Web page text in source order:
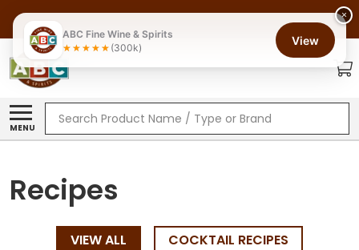
MENU
Search
Recipes
VIEW ALL COCKTAIL RECIPES
×
ABC Fine Wine & Spirits
(300k)
View